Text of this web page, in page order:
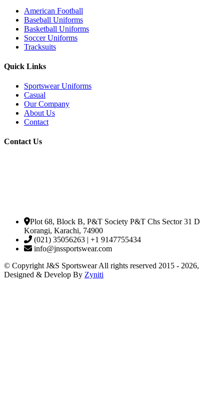
American Football
Baseball Uniforms
Basketball Uniforms
Soccer Uniforms
Tracksuits
Quick Links
Sportswear Uniforms
Casual
Our Company
About Us
Contact
Contact Us
Plot 68, Block B, P&T Society P&T Chs Sector 31 D
Korangi, Karachi, 74900
(021) 35056263 | +1 9147755434
info@jnssportswear.com
© Copyright J&S Sportswear All rights reserved 2015 - 2026,
Designed & Develop By Zyniti